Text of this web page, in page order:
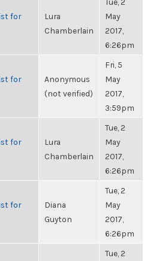
for
Lura
Chamberlain
May
2017,
6:26pm
for
Anonymous
(not verified)
Fri, 5
May
2017,
3:59pm
for
Lura
Chamberlain
Tue, 2
May
2017,
6:26pm
for
Diana
Guyton
Tue, 2
May
2017,
6:26pm
Tue, 2